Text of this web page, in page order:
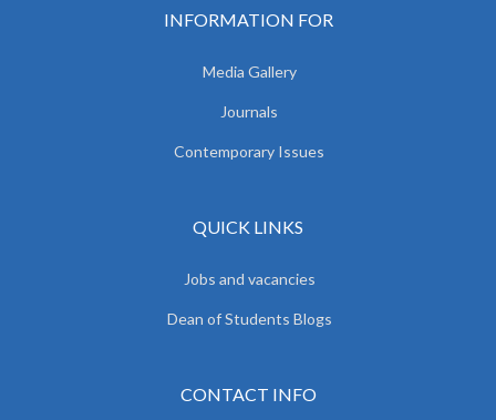
INFORMATION FOR
Media Gallery
Journals
Contemporary Issues
QUICK LINKS
Jobs and vacancies
Dean of Students Blogs
CONTACT INFO